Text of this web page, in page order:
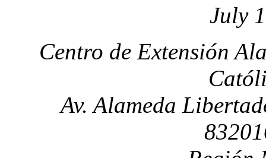
July
Centro de Extensión
Av. Alameda